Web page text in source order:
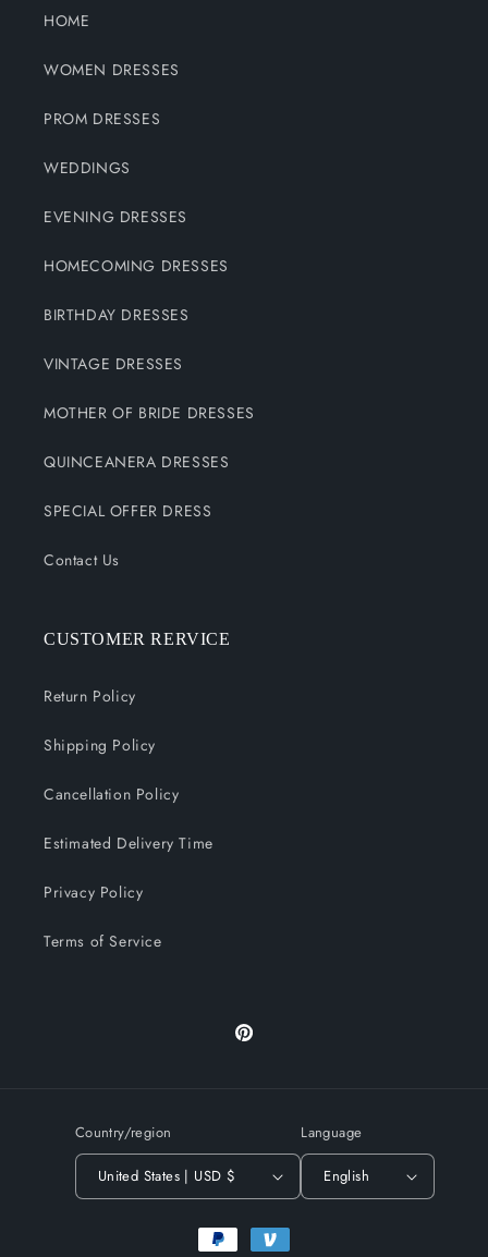
HOME
WOMEN DRESSES
PROM DRESSES
WEDDINGS
EVENING DRESSES
HOMECOMING DRESSES
BIRTHDAY DRESSES
VINTAGE DRESSES
MOTHER OF BRIDE DRESSES
QUINCEANERA DRESSES
SPECIAL OFFER DRESS
Contact Us
CUSTOMER RERVICE
Return Policy
Shipping Policy
Cancellation Policy
Estimated Delivery Time
Privacy Policy
Terms of Service
Pinterest
Country/region
United States | USD $
Language
English
Payment